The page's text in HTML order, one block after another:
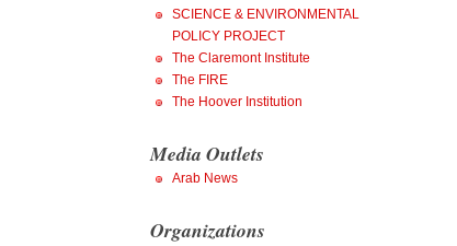
SCIENCE & ENVIRONMENTAL
POLICY PROJECT
The Claremont Institute
The FIRE
The Hoover Institution
Media Outlets
Arab News
Organizations